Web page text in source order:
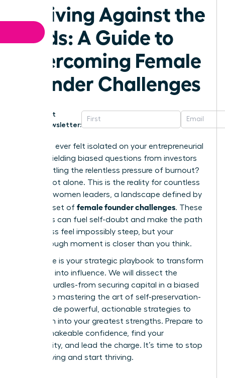
Thriving Against the
Odds: A Guide to
Overcoming Female
Founder Challenges
Get
Newsletter:
Have you ever felt isolated on your entrepreneurial
journey, fielding biased questions from investors
while battling the relentless pressure of burnout?
You are not alone. This is the reality for countless
visionary women leaders, a landscape defined by
a unique set of female founder challenges. These
obstacles can fuel self-doubt and make the path
to success feel impossibly steep, but your
breakthrough moment is closer than you think.
This guide is your strategic playbook to transform
adversity into influence. We will dissect the
primary hurdles-from securing capital in a biased
system to mastering the art of self-preservation-
and provide powerful, actionable strategies to
turn them into your greatest strengths. Prepare to
gain unshakeable confidence, find your
community, and lead the charge. It’s time to stop
just surviving and start thriving.